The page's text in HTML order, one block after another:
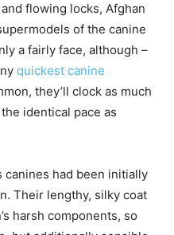
flowing locks, Afghan
of the canine
a fairly face, although –
quickest canine
they’ll clock as much
identical pace as
had been initially
Their lengthy, silky coat
harsh components, so